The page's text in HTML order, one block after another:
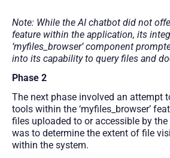
Note: While the AI chatbot did not
feature within the application, its
‘myfiles_browser’ component
into its capability to query files and
Phase 2
The next phase involved an attempt
tools within the ‘myfiles_browser’
files uploaded to or accessible by the
was to determine the extent of file
within the system.